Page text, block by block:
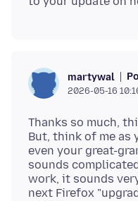
martywal
2026-05-16
Thanks so much,
But, think of me as
even your great-
sounds
work, it sounds
next Firefox